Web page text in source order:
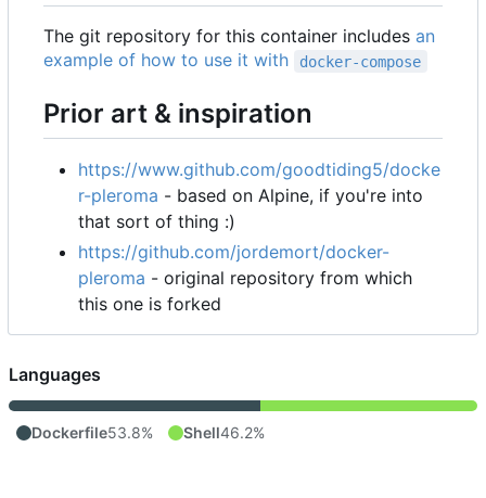
The git repository for this container includes an
example of how to use it with
docker-compose
Prior art & inspiration
https://www.github.com/goodtiding5/docke
r-pleroma - based on Alpine, if you're into
that sort of thing :)
https://github.com/jordemort/docker-
pleroma - original repository from which
this one is forked
Languages
Dockerfile53.8% Shell46.2%